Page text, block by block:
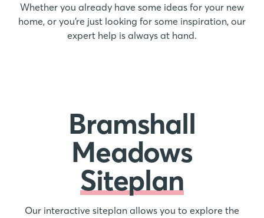
Whether you already have some ideas for your new
home, or you’re just looking for some inspiration, our
expert help is always at hand.
Bramshall
Meadows
Siteplan
Our interactive siteplan allows you to explore the